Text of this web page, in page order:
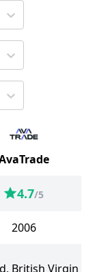
comparison
for
comparison
4.7/5
2006
British Virgin